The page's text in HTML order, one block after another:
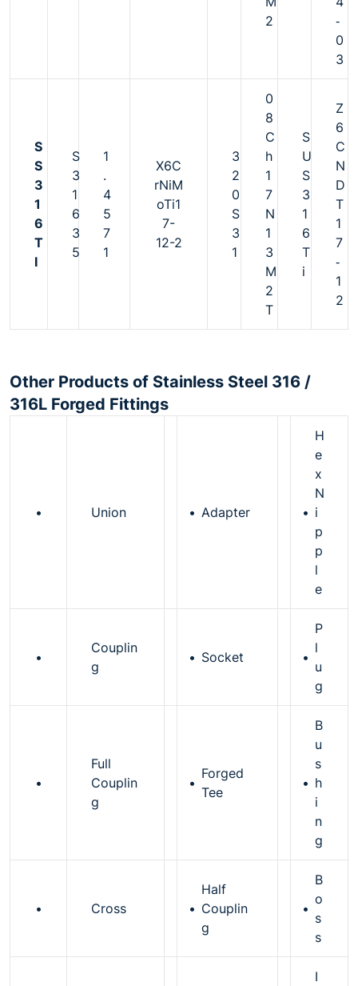
2
‐
0
3
S
S
3
1
6
T
I
S
3
1
6
3
5
1
.
4
5
7
1
X6C
rNiM
oTi1
7-
12-2
3
2
0
S
3
1
0
8
C
h
1
7
N
1
3
M
2
T
S
U
S
3
1
6
T
i
Z
6
C
N
D
T
1
7
‐
1
2
Other Products of Stainless Steel 316 /
316L Forged Fittings
• Union • Adapter •
H
e
x
N
i
p
p
l
e
•
Couplin
g
• Socket •
P
l
u
g
•
Full
Couplin
g
•
Forged
Tee
•
B
u
s
h
i
n
g
• Cross •
Half
Couplin
g
•
B
o
s
s
I